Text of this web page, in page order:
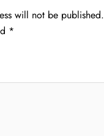
will not be published.
*